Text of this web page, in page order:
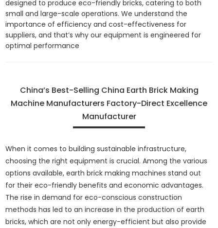
designed to produce eco-friendly bricks, catering to both
small and large-scale operations. We understand the
importance of efficiency and cost-effectiveness for
suppliers, and that’s why our equipment is engineered for
optimal performance
China’s Best-Selling China Earth Brick Making
Machine Manufacturers Factory-Direct Excellence
Manufacturer
When it comes to building sustainable infrastructure,
choosing the right equipment is crucial. Among the various
options available, earth brick making machines stand out
for their eco-friendly benefits and economic advantages.
The rise in demand for eco-conscious construction
methods has led to an increase in the production of earth
bricks, which are not only energy-efficient but also provide